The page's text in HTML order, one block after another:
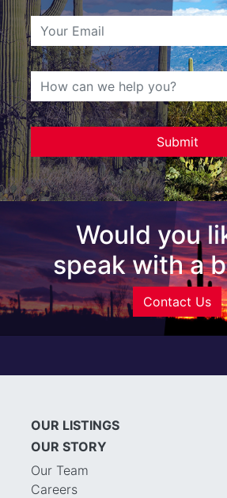
Would you
speak with a
Contact Us
OUR LISTINGS
OUR STORY
Our Team
Careers